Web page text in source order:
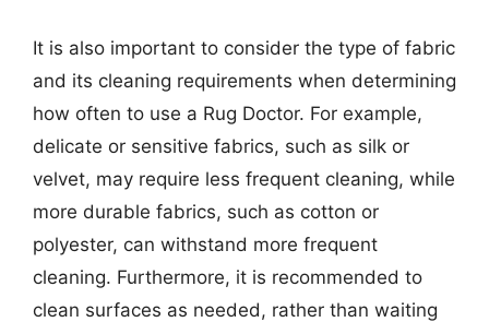
It is also important to consider the type of fabric
and its cleaning requirements when determining
how often to use a Rug Doctor. For example,
delicate or sensitive fabrics, such as silk or
velvet, may require less frequent cleaning, while
more durable fabrics, such as cotton or
polyester, can withstand more frequent
cleaning. Furthermore, it is recommended to
clean surfaces as needed, rather than waiting